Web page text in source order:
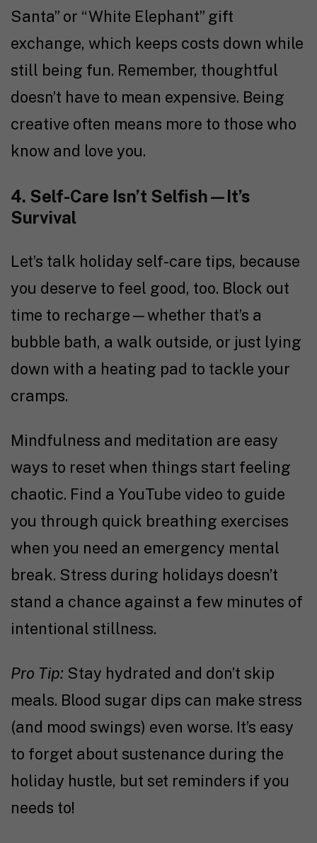
Santa” or “White Elephant” gift
exchange, which keeps costs down while
still being fun. Remember, thoughtful
doesn’t have to mean expensive. Being
creative often means more to those who
know and love you.
4. Self-Care Isn’t Selfish—It’s
Survival
Let’s talk holiday self-care tips, because
you deserve to feel good, too. Block out
time to recharge—whether that’s a
bubble bath, a walk outside, or just lying
down with a heating pad to tackle your
cramps.
Mindfulness and meditation are easy
ways to reset when things start feeling
chaotic. Find a YouTube video to guide
you through quick breathing exercises
when you need an emergency mental
break. Stress during holidays doesn’t
stand a chance against a few minutes of
intentional stillness.
Pro Tip: Stay hydrated and don’t skip
meals. Blood sugar dips can make stress
(and mood swings) even worse. It’s easy
to forget about sustenance during the
holiday hustle, but set reminders if you
needs to!